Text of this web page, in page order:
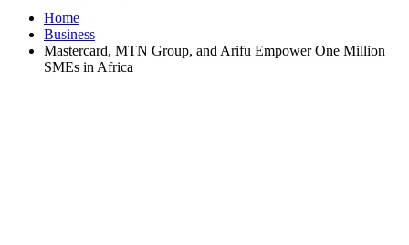
Home
Business
Mastercard, MTN Group, and Arifu Empower One Million
SMEs in Africa